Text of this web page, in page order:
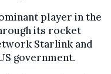
player in the
its rocket
Starlink and
government.